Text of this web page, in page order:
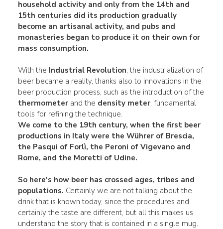
household activity and only from the 14th and
15th centuries did its production gradually
become an artisanal activity, and pubs and
monasteries began to produce it on their own for
mass consumption.
With the Industrial Revolution, the industrialization of
beer became a reality, thanks also to innovations in the
beer production process, such as the introduction of the
thermometerand the density meter, fundamental
tools for refining the technique.
We come to the 19th century, when the first beer
productions in Italywere the Wührerof Brescia,
the Pasqui of Forlì, the Peroni of Vigevano and
Rome, and the Moretti of Udine.
So here's how beer has crossed ages, tribes and
populations. Certainly we are not talking about the
drink that is known today, since the procedures and
certainly the taste are different, but all this makes us
understand the story that is contained in a single mug.